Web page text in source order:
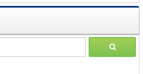
GO